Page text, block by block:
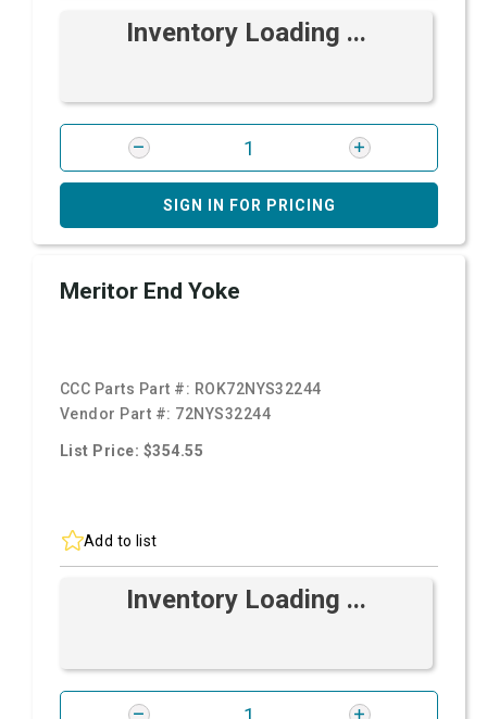
Inventory Loading ...
SIGN IN FOR PRICING
Meritor End Yoke
CCC Parts Part #: ROK72NYS32244
Vendor Part #: 72NYS32244
List Price: $354.55
Add to list
Inventory Loading ...